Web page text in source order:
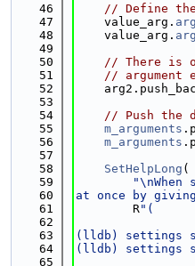
   46
// Define
   47
    value_arg.
   48
    value_arg.
   49
   50
// There is
   51
// argument
   52
   53
   54
// Push the
   55
m_arguments
   56
m_arguments
   57
   58
SetHelpLong (
   59
   60
at once by
   61
        R
"(
   62
   63
(lldb) settings
   64
(lldb) settings set
   65